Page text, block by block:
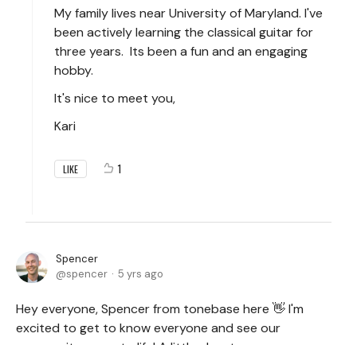
My family lives near University of Maryland. I've
been actively learning the classical guitar for
three years. Its been a fun and an engaging
hobby.
It's nice to meet you,
Kari
LIKE 1
Spencer
spencer
5 yrs ago
Hey everyone, Spencer from tonebase here 👋 I'm
excited to get to know everyone and see our